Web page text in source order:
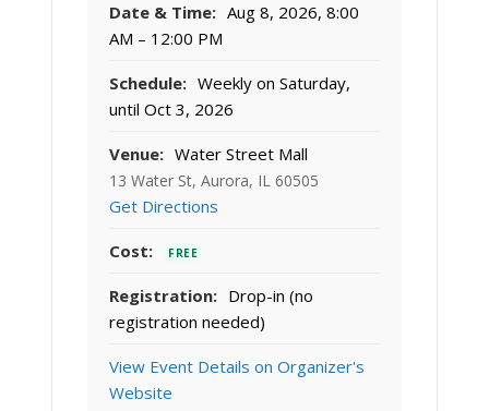
Date & Time: Aug 8, 2026, 8:00
AM – 12:00 PM
Schedule: Weekly on Saturday,
until Oct 3, 2026
Venue: Water Street Mall
13 Water St, Aurora, IL 60505
Get Directions
Cost: FREE
Registration: Drop-in (no
registration needed)
View Event Details on Organizer's
Website